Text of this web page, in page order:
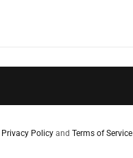
Privacy Policy and Terms of Service